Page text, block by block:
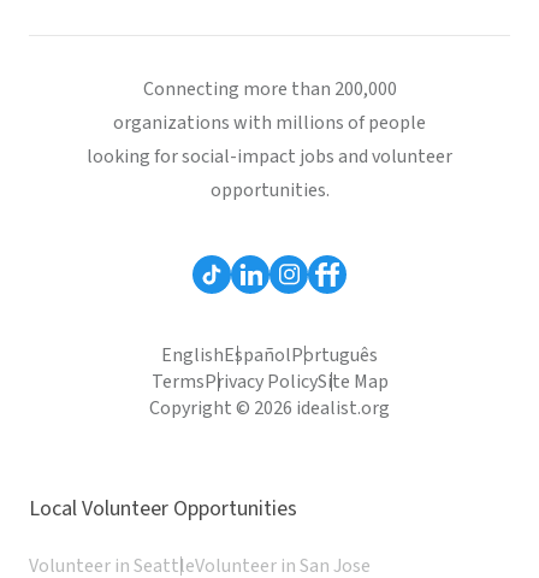
Connecting more than 200,000
organizations with millions of people
looking for social-impact jobs and volunteer
opportunities.
EnglishEspañolPortuguês
TermsPrivacy PolicySite Map
Copyright © 2026 idealist.org
Local Volunteer Opportunities
Volunteer in SeattleVolunteer in San Jose